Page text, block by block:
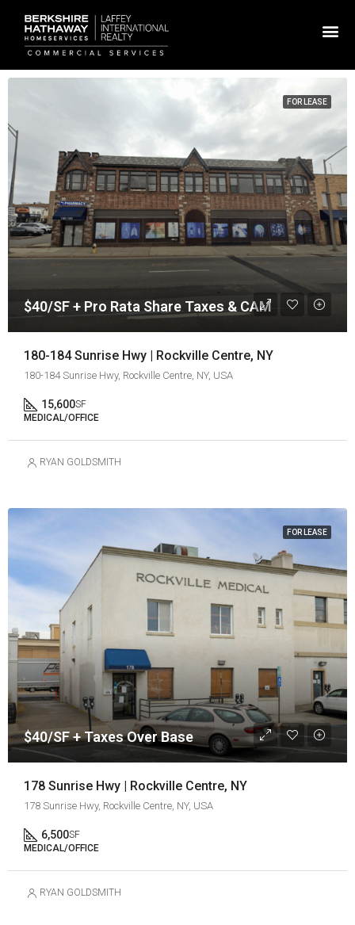
FOR LEASE
$40/SF + Pro Rata Share Taxes & CAM
180-184 Sunrise Hwy | Rockville Centre, NY
180-184 Sunrise Hwy, Rockville Centre, NY, USA
15,600SF
MEDICAL/OFFICE
RYAN GOLDSMITH
FOR LEASE
$40/SF + Taxes Over Base
178 Sunrise Hwy | Rockville Centre, NY
178 Sunrise Hwy, Rockville Centre, NY, USA
6,500SF
MEDICAL/OFFICE
RYAN GOLDSMITH